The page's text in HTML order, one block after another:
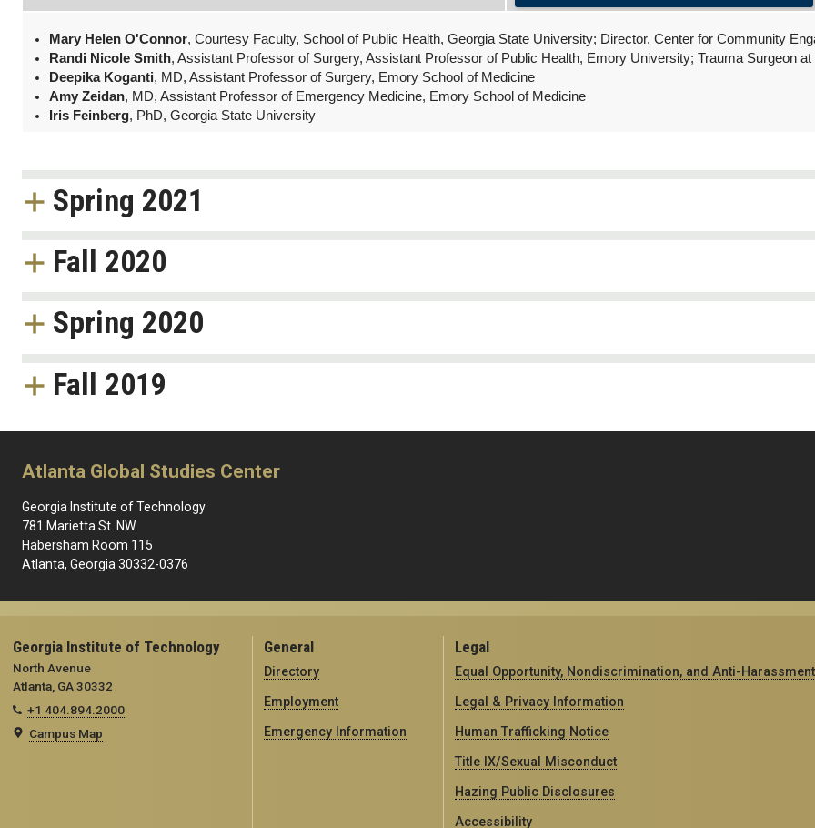
Mary Helen O'Connor, Courtesy Faculty, School of Public Health, Georgia State University; Director, Center for Community
Randi Nicole Smith, Assistant Professor of Surgery, Assistant Professor of Public Health, Emory University; Trauma Surgeon
Deepika Koganti, MD, Assistant Professor of Surgery, Emory School of Medicine
Amy Zeidan, MD, Assistant Professor of Emergency Medicine, Emory School of Medicine
Iris Feinberg, PhD, Georgia State University
Spring 2021
Fall 2020
Spring 2020
Fall 2019
Atlanta Global Studies Center
Georgia Institute of Technology
781 Marietta St. NW
Habersham Room 115
Atlanta, Georgia 30332-0376
Georgia Institute of Technology
North Avenue
Atlanta, GA 30332
+1 404.894.2000
Campus Map
General
Directory
Employment
Emergency Information
Legal
Equal Opportunity, Nondiscrimination, and Anti-
Legal & Privacy Information
Human Trafficking Notice
Title IX/Sexual Misconduct
Hazing Public Disclosures
Accessibility